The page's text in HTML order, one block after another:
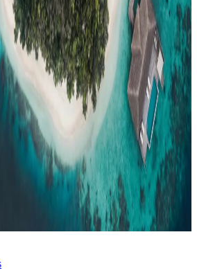
travel stories.
guides & travel planningResorts In-
& comparisons Agent Hub
Resources
the MaldivesNewsNew openings, offers &
Editorial
Inspiring stories from the Indian
pillar guides · 30+ languages